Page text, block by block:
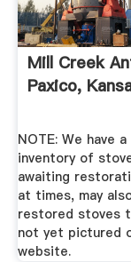
Mill Creek
Paxico,
NOTE: We have
inventory of
awaiting
at times, may
restored stoves
not yet pictured
website.